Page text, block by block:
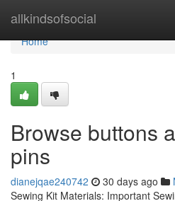
allkindsofsocial
Home
Home
1
Browse buttons
pins
dianejqae240742 30 days ago
Sewing Kit Materials: Important